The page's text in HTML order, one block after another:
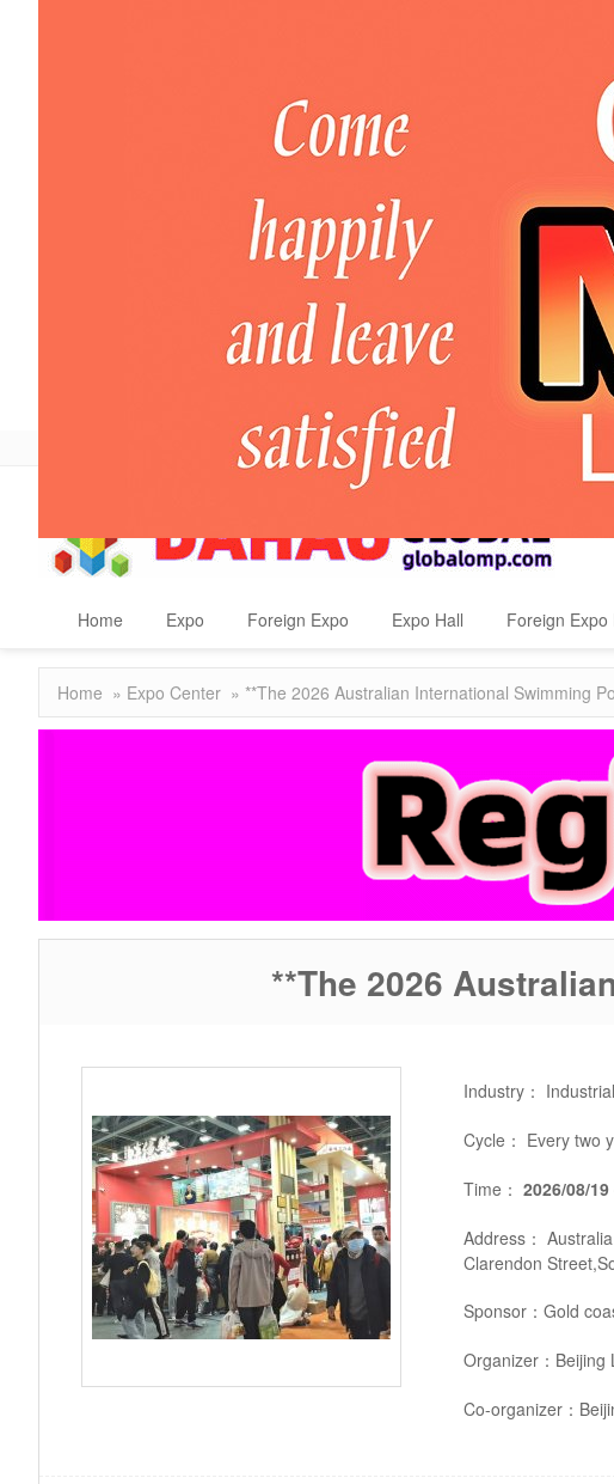
Welcome to DaHao International Login Register
Home Expo Foreign Expo Expo Hall Foreign Expo
Home » Expo Center » **The 2026 Australian International Swimming
**The 2026
Industry：
Cycle： Every two
Time： 2026/08/
Address：
Clarendon
Sponsor： Gold
Organizer： Beijing
Co-organizer：